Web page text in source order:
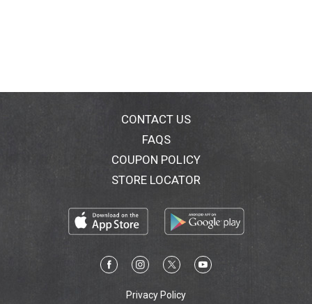
CONTACT US
FAQS
COUPON POLICY
STORE LOCATOR
Privacy Policy